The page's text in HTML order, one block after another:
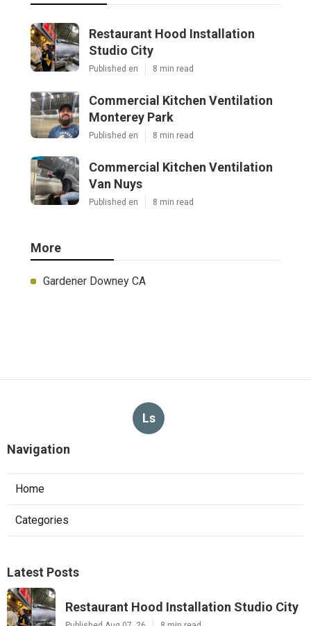
Restaurant Hood Installation
Studio City
Published en 8 min read
Commercial Kitchen Ventilation
Monterey Park
Published en 8 min read
Commercial Kitchen Ventilation
Van Nuys
Published en 8 min read
More
Gardener Downey CA
Ls
Navigation
Home
Categories
Latest Posts
Restaurant Hood Installation Studio City